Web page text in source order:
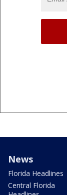
News
Florida Headlines
Central Florida